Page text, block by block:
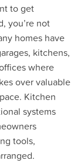
to get
you’re not
homes have
kitchens,
where
over valuable
Kitchen
systems
tools,